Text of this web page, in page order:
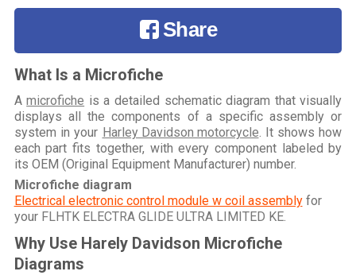
Share
What Is a Microfiche
Amicrofiche is a detailed schematic diagram that visually
displays all the components of a specific assembly or
system in your Harley Davidson motorcycle . It shows how
each part fits together, with every component labeled by
its OEM (Original Equipment Manufacturer) number.
Microfiche diagram
Electrical electronic control module w coil assemblyfor
your FLHTK ELECTRA GLIDE ULTRA LIMITED KE.
Why Use Harely Davidson Microfiche
Diagrams